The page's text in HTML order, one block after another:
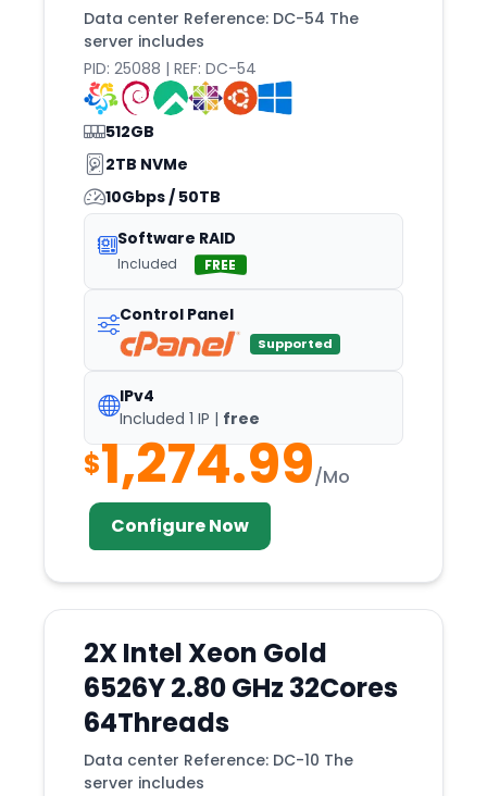
Data center Reference: DC-54 The
server includes
PID: 25088 | REF: DC-54
512GB
2TB NVMe
10Gbps / 50TB
Software RAID
Included FREE
Control Panel
Supported
IPv4
Included 1 IP | free
$1,274.99/Mo
Configure Now
2X Intel Xeon Gold
6526Y 2.80 GHz 32Cores
64Threads
Data center Reference: DC-10 The
server includes
Bordeaux
Bratislava
Brisbane
Brno
Brussels
Bucharest
Budapest
Buenos
Buffalo
Cairo
Cape
Casper
Cedar
Chennai
Chiba
Chicago
Chisinau